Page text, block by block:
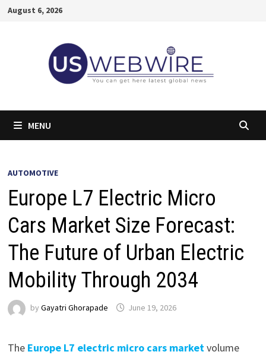
SkipAugust 6, 2026
MENU
AUTOMOTIVE
Europe L7 Electric Micro
Cars Market Size Forecast:
The Future of Urban Electric
Mobility Through 2034
by Gayatri Ghorapade June 19, 2026
The Europe L7 electric micro cars marketvolume